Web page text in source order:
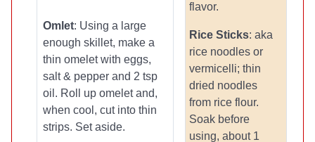
Omlet: Using a large
enough skillet, make a
thin omelet with eggs,
salt & pepper and 2 tsp
oil. Roll up omelet and,
when cool, cut into thin
strips. Set aside.
flavor.
Rice Sticks: aka
rice noodles or
vermicelli; thin
dried noodles
from rice flour.
Soak before
using, about 1